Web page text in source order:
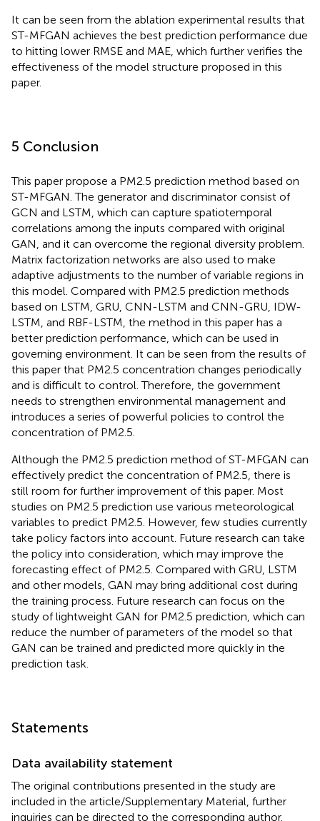
It can be seen from the ablation experimental results that
ST-MFGAN achieves the best prediction performance due
to hitting lower RMSE and MAE, which further verifies the
effectiveness of the model structure proposed in this
paper.
5 Conclusion
This paper propose a PM2.5 prediction method based on
ST-MFGAN. The generator and discriminator consist of
GCN and LSTM, which can capture spatiotemporal
correlations among the inputs compared with original
GAN, and it can overcome the regional diversity problem.
Matrix factorization networks are also used to make
adaptive adjustments to the number of variable regions in
this model. Compared with PM2.5 prediction methods
based on LSTM, GRU, CNN-LSTM and CNN-GRU, IDW-
LSTM, and RBF-LSTM, the method in this paper has a
better prediction performance, which can be used in
governing environment. It can be seen from the results of
this paper that PM2.5 concentration changes periodically
and is difficult to control. Therefore, the government
needs to strengthen environmental management and
introduces a series of powerful policies to control the
concentration of PM2.5.
Although the PM2.5 prediction method of ST-MFGAN can
effectively predict the concentration of PM2.5, there is
still room for further improvement of this paper. Most
studies on PM2.5 prediction use various meteorological
variables to predict PM2.5. However, few studies currently
take policy factors into account. Future research can take
the policy into consideration, which may improve the
forecasting effect of PM2.5. Compared with GRU, LSTM
and other models, GAN may bring additional cost during
the training process. Future research can focus on the
study of lightweight GAN for PM2.5 prediction, which can
reduce the number of parameters of the model so that
GAN can be trained and predicted more quickly in the
prediction task.
Statements
Data availability statement
The original contributions presented in the study are
included in the article/Supplementary Material, further
inquiries can be directed to the corresponding author.